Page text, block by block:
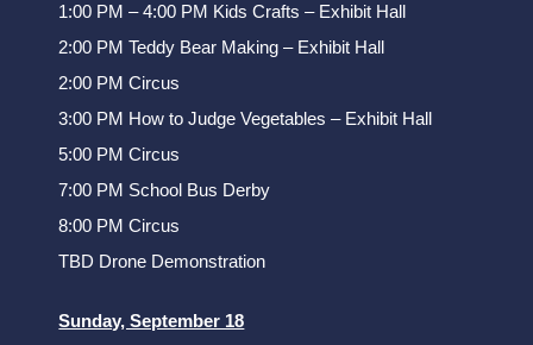
1:00 PM – 4:00 PM Kids Crafts – Exhibit Hall
2:00 PM Teddy Bear Making – Exhibit Hall
2:00 PM Circus
3:00 PM How to Judge Vegetables – Exhibit Hall
5:00 PM Circus
7:00 PM School Bus Derby
8:00 PM Circus
TBD Drone Demonstration
Sunday, September 18